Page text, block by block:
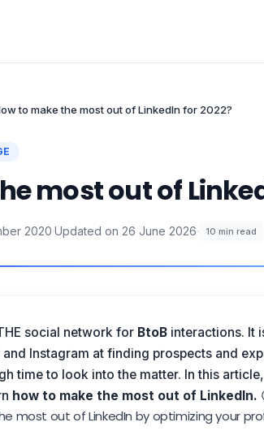
to make the most out of LinkedIn for 2022?
most out of
2020·Updated on 26 June 2026· 10 min read
social network for BtoBinteractions. It
Instagram at finding prospects and
time to look into the matter. In this
how to make the most out of LinkedIn.
most out of LinkedIn by optimizing your